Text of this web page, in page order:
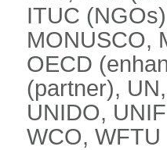
ITUC
MONUSCO,
OECD
(partner),
UNIDO,
WCO,